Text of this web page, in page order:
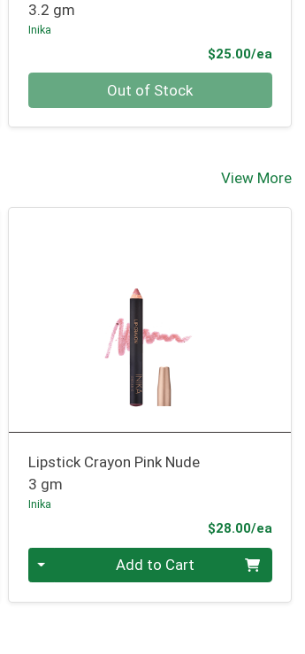
Price
3.2 gm
Inika
$25.00/ea
Out of Stock
View More
Price
Lipstick Crayon Pink Nude
3 gm
Inika
$28.00/ea
Quantity 0 Add to Cart